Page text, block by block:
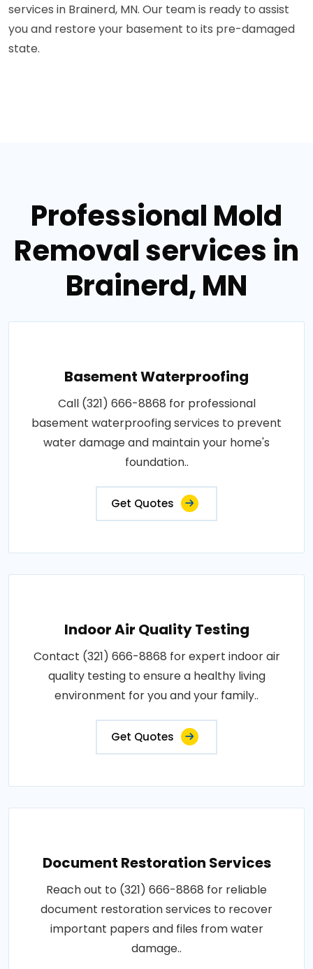
services in Brainerd, MN. Our team is ready to assist
you and restore your basement to its pre-damaged
state.
Professional Mold
Removal services in
Brainerd, MN
Basement Waterproofing
Call (321) 666-8868 for professional
basement waterproofing services to prevent
water damage and maintain your home's
foundation..
Get Quotes
Indoor Air Quality Testing
Contact (321) 666-8868 for expert indoor air
quality testing to ensure a healthy living
environment for you and your family..
Get Quotes
Document Restoration Services
Reach out to (321) 666-8868 for reliable
document restoration services to recover
important papers and files from water
damage..